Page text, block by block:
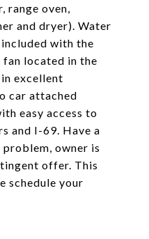
range oven,
and dryer). Water
with the
fan located in the
excellent
car attached
easy access to
and I-69. Have a
owner is
offer. This
schedule your